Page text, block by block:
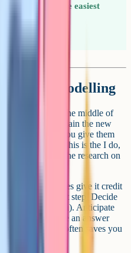
questions the easiest
the modelling
starting point, the middle of
shape. You explain the new
looks like, and you give them
it themselves. This is the I do,
up neatly with the research on
sometimes give it credit
for the trickiest step. Decide
it breaks down). Anticipate
ask, and have an answer
bullet points, often saves you